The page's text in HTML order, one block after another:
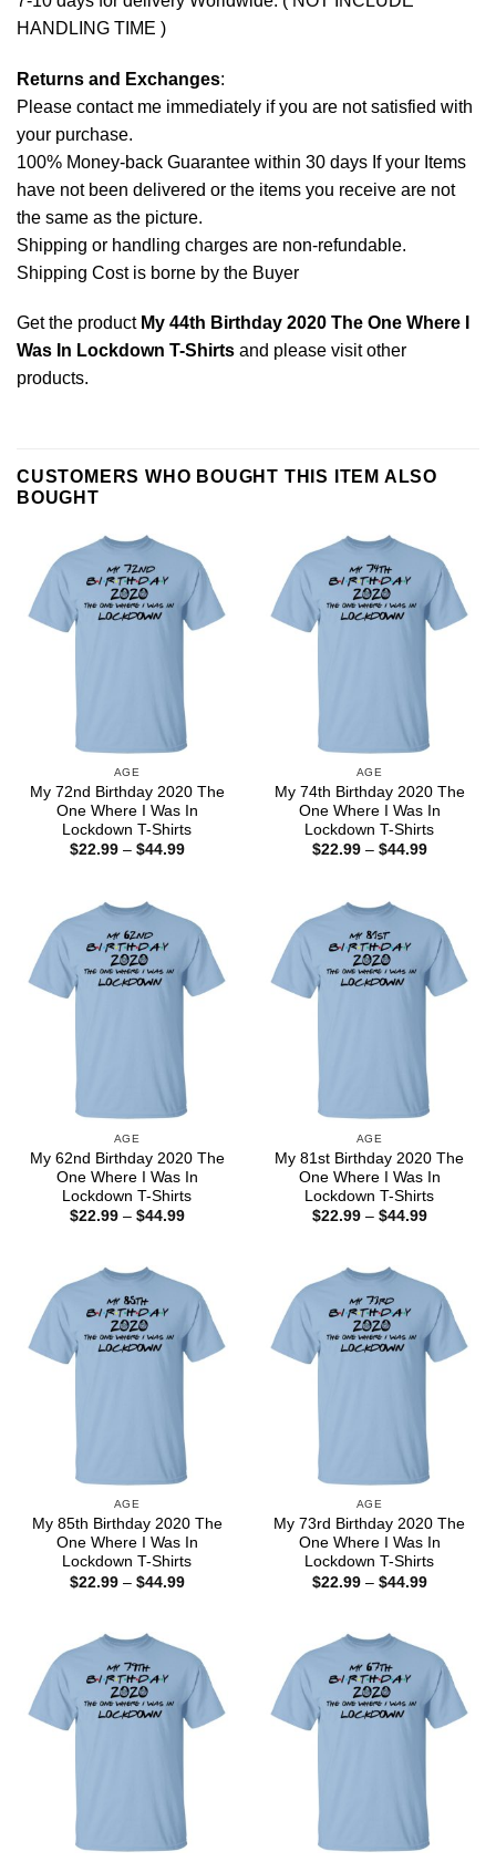
HANDLING TIME )
Returns and Exchanges:
Please contact me immediately if you are not satisfied with
your purchase.
100% Money-back Guarantee within 30 days If your Items
have not been delivered or the items you receive are not
the same as the picture.
Shipping or handling charges are non-refundable.
Shipping Cost is borne by the Buyer
Get the product My 44th Birthday 2020 The One Where I
Was In Lockdown T-Shirts and please visit other
products.
CUSTOMERS WHO BOUGHT THIS ITEM ALSO
BOUGHT
AGE
My 72nd Birthday 2020 The
One Where I Was In
Lockdown T-Shirts
$22.99 – $44.99Price
AGE
My 74th Birthday 2020 The
One Where I Was In
Lockdown T-Shirts
$22.99 – $44.99Price
AGE
My 62nd Birthday 2020 The
One Where I Was In
Lockdown T-Shirts
$22.99 – $44.99Price
AGE
My 81st Birthday 2020 The
One Where I Was In
Lockdown T-Shirts
$22.99 – $44.99Price
AGE
My 85th Birthday 2020 The
One Where I Was In
Lockdown T-Shirts
$22.99 – $44.99Price
AGE
My 73rd Birthday 2020 The
One Where I Was In
Lockdown T-Shirts
$22.99 – $44.99Price